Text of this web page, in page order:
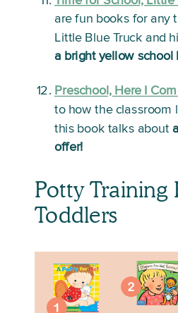
are fun books for any
Little Blue Truck and
a bright yellow school
Preschool, Here I
to how the classroom
this book talks about
offer!
Potty Training
Toddlers